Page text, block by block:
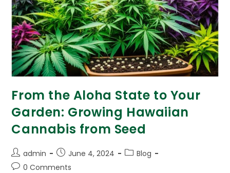
From the Aloha State to Your
Garden: Growing Hawaiian
Cannabis from Seed
admin June 4, 2024
Blog
0 Comments